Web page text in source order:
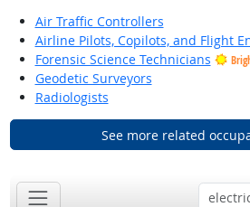
Air Traffic Controllers
Airline Pilots, Copilots, and Flight
Forensic Science Technicians
Geodetic Surveyors
Radiologists
See more related